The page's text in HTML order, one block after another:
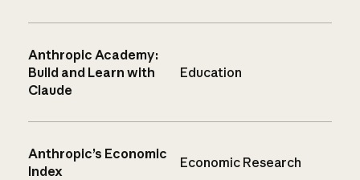
Anthropic Academy:
Build and Learn with
Claude
Education
Anthropic’s Economic
Index
Economic Research